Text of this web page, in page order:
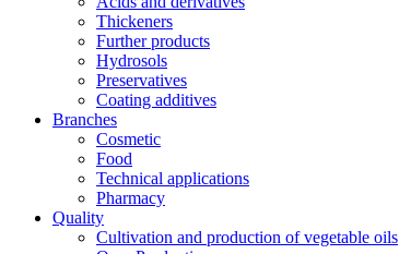
Thickeners
Further products
Hydrosols
Preservatives
Coating additives
Branches
Cosmetic
Food
Technical applications
Pharmacy
Quality
Cultivation and production of vegetable oils